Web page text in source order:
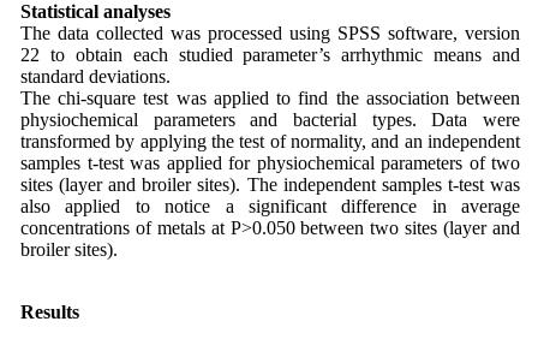
Statistical analyses
The data collected was processed using SPSS software, version
22 to obtain each studied parameter’s arrhythmic means and
standard deviations.
The chi-square test was applied to find the association between
physiochemical parameters and bacterial types. Data were
transformed by applying the test of normality, and an independent
samples t-test was applied for physiochemical parameters of two
sites (layer and broiler sites). The independent samples t-test was
also applied to notice a significant difference in average
concentrations of metals at P>0.050 between two sites (layer and
broiler sites).
Results